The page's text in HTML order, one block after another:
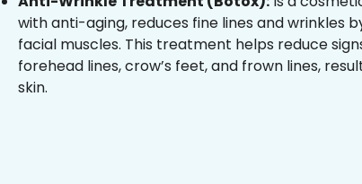
with anti-aging, reduces fine lines and wrinkles
facial muscles. This treatment helps reduce
forehead lines, crow’s feet, and frown lines,
skin.